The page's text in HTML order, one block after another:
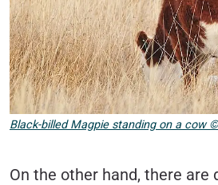
Black-billed Magpie standing on a cow
On the other hand, there are